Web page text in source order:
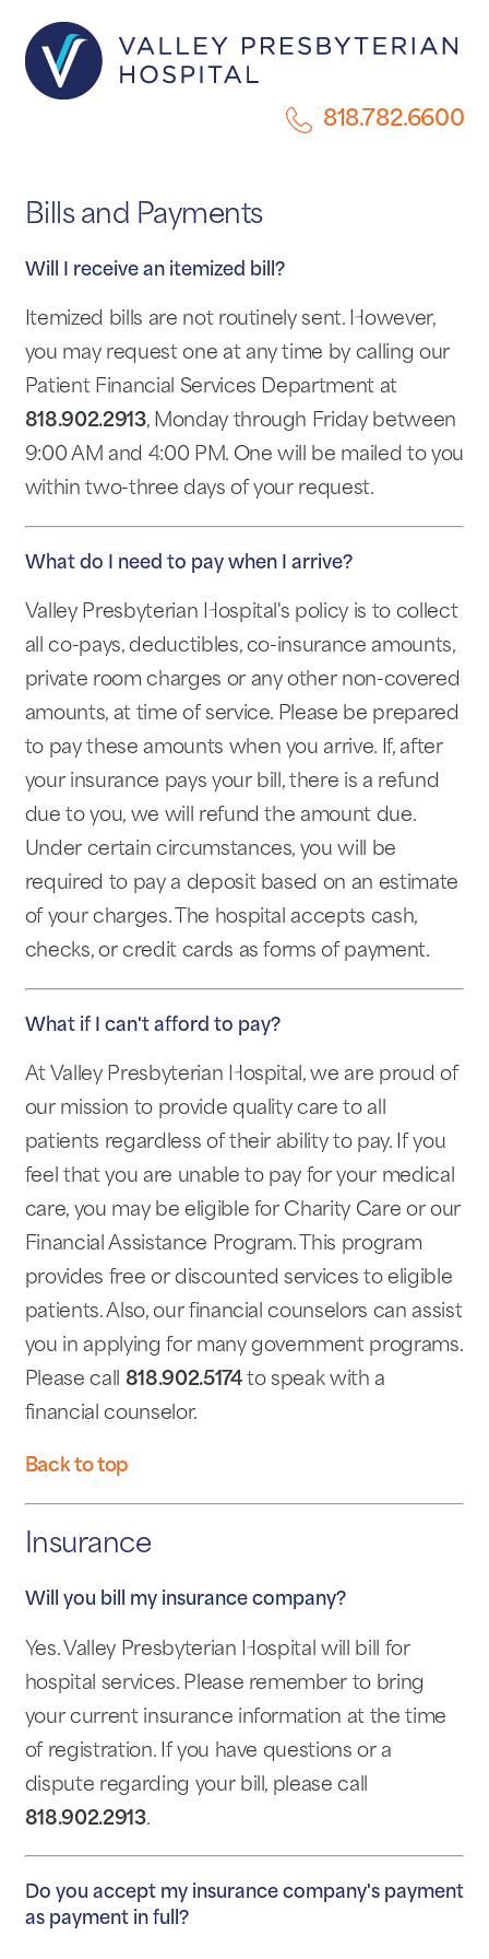
818.782.6600
Bills and Payments
Will I receive an itemized bill?
Itemized bills are not routinely sent. However,
you may request one at any time by calling our
Patient Financial Services Department at
818.902.2913, Monday through Friday between
9:00 AM and 4:00 PM. One will be mailed to you
within two-three days of your request.
What do I need to pay when I arrive?
Valley Presbyterian Hospital's policy is to collect
all co-pays, deductibles, co-insurance amounts,
private room charges or any other non-covered
amounts, at time of service. Please be prepared
to pay these amounts when you arrive. If, after
your insurance pays your bill, there is a refund
due to you, we will refund the amount due.
Under certain circumstances, you will be
required to pay a deposit based on an estimate
of your charges. The hospital accepts cash,
checks, or credit cards as forms of payment.
What if I can't afford to pay?
At Valley Presbyterian Hospital, we are proud of
our mission to provide quality care to all
patients regardless of their ability to pay. If you
feel that you are unable to pay for your medical
care, you may be eligible for Charity Care or our
Financial Assistance Program. This program
provides free or discounted services to eligible
patients. Also, our financial counselors can assist
you in applying for many government programs.
Please call 818.902.5174to speak with a
financial counselor.
Back to top
Insurance
Will you bill my insurance company?
Yes. Valley Presbyterian Hospital will bill for
hospital services. Please remember to bring
your current insurance information at the time
of registration. If you have questions or a
dispute regarding your bill, please call
818.902.2913.
Do you accept my insurance company's payment
as payment in full?